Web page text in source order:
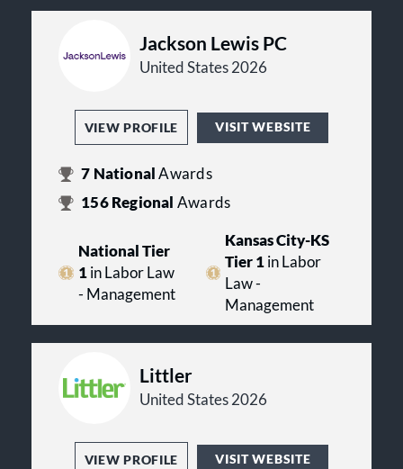
Jackson Lewis PC
United States 2026
VIEW PROFILE VISIT WEBSITE
7 NationalAwards
156Regional Awards
National Tier
1in Labor Law
- Management
Kansas City-KS
Tier 1 in Labor
Law -
Management
Littler
United States 2026
VIEW PROFILE VISIT WEBSITE